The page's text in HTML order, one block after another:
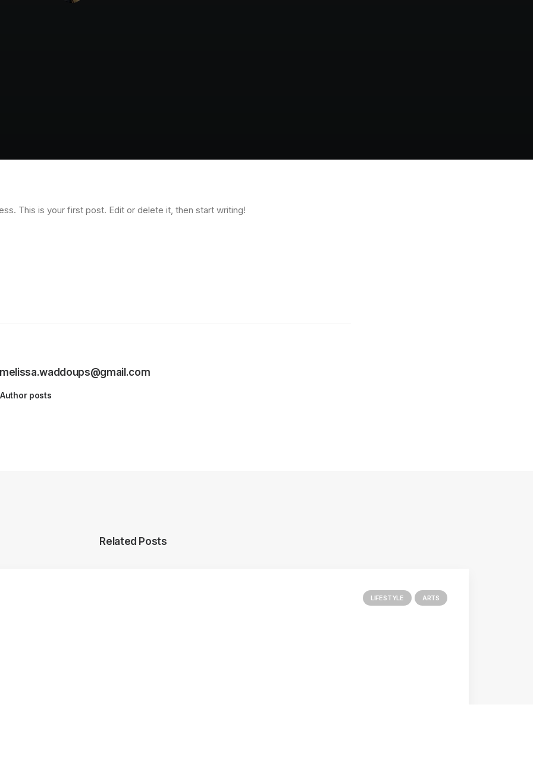
This is your first post. Edit or delete it, then start writing!
melissa.waddoups@gmail.com
Author posts
Related Posts
LIFESTYLE ARTS